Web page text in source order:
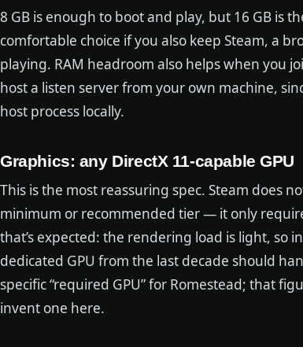
8 GB is enough to boot and play, but 16 GB is
comfortable choice if you also keep Steam, a
playing. RAM headroom also helps when you
host a listen server from your own machine,
host process locally.
Graphics: any DirectX 11-capable GPU
This is the most reassuring spec. Steam does
minimum or recommended tier — it only
that’s expected: the rendering load is light, so
dedicated GPU from the last decade should
specific “required GPU” for Romestead; that
invent one here.